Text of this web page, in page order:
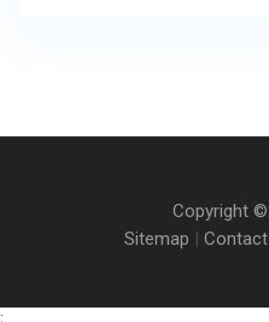
Copyright
Sitemap |